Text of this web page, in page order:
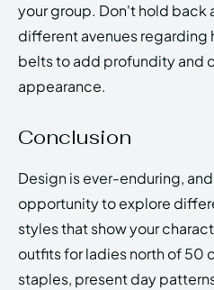
your group. Don't hold back
different avenues regarding
belts to add profundity and
appearance.
Conclusion
Design is ever-enduring,
opportunity to explore
styles that show your
outfits for ladies north of 50
staples, present day